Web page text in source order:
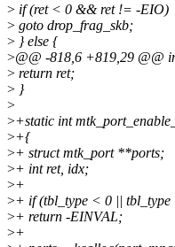
> if (ret < 0 && ret != -EIO)
> goto drop_frag_skb;
> } else {
>@@ -818,6 +819,29 @@
> return ret;
> }
>
>+static int
>+{
>+ struct mtk_port **ports;
>+ int ret, idx;
>+
>+ if (tbl_type < 0 ||
>+ return -EINVAL;
>+